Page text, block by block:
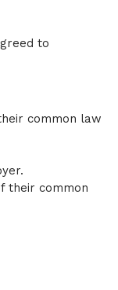
to
common law
their common